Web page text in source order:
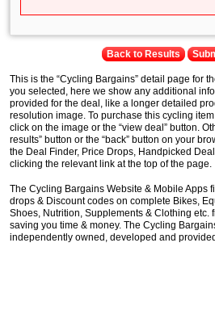
Back to Results
This is the “Cycling Bargains” detail page for
you selected, here we show any additional
provided for the deal, like a longer detailed
resolution image. To purchase this cycling
click on the image or the “view deal” button.
results” button or the “back” button on your
the Deal Finder, Price Drops, Handpicked
clicking the relevant link at the top of the page.
The Cycling Bargains Website & Mobile Apps
drops & Discount codes on complete Bikes,
Shoes, Nutrition, Supplements & Clothing etc.
saving you time & money. The Cycling
independently owned, developed and